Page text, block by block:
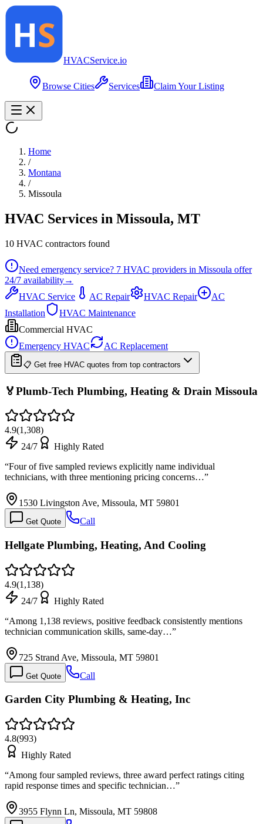
HVACService.io
Browse Cities Services Claim Your Listing
Home
/
Montana
/
Missoula
HVAC Services in Missoula, MT
10 HVAC contractors found
Need emergency service? 7 HVAC providers in Missoula offer
24/7 availability→
HVAC Service
AC Repair HVAC Repair
AC
Installation
HVAC Maintenance
Commercial HVAC
Emergency HVAC
AC Replacement
📋 Get free HVAC quotes from top contractors
🏅Plumb-Tech Plumbing, Heating & Drain Missoula
4.9(1,308)
24/7
Highly Rated
“Four of five sampled reviews explicitly name individual
technicians, with three mentioning pricing concerns…”
1530 Livingston Ave, Missoula, MT 59801
Get Quote Call
Hellgate Plumbing, Heating, And Cooling
4.9(1,138)
24/7
Highly Rated
“Among 1,138 reviews, positive feedback consistently mentions
technician communication skills, same-day…”
725 Strand Ave, Missoula, MT 59801
Get Quote Call
Garden City Plumbing & Heating, Inc
4.8(993)
Highly Rated
“Among four sampled reviews, three award perfect ratings citing
rapid response times and specific technician…”
3955 Flynn Ln, Missoula, MT 59808